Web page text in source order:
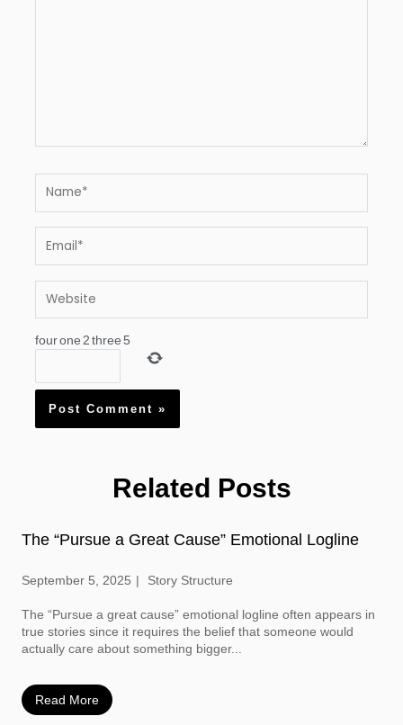
Name*
Website
fourone 2 three 5
Related Posts
The “Pursue a Great Cause” Emotional Logline
September 5, 2025 Story Structure
The “Pursue a great cause” emotional logline often appears in
true stories since it requires the belief that someone would
actually care about something bigger...
Read More